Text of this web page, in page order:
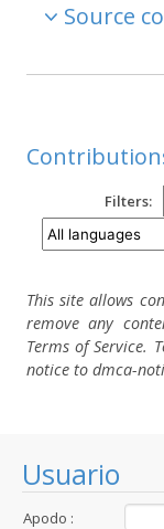
Usuario
Apodo :
Source
Filters:
This site allows
remove any
Terms of Service.
notice to dmca-